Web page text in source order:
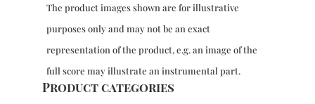
The product images shown are for illustrative
purposes only and may not be an exact
representation of the product, e.g. an image of the
full score may illustrate an instrumental part.
Product categories